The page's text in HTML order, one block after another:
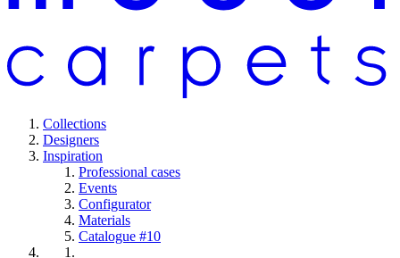
Collections
Designers
Inspiration
Professional cases
Events
Configurator
Materials
Catalogue #10